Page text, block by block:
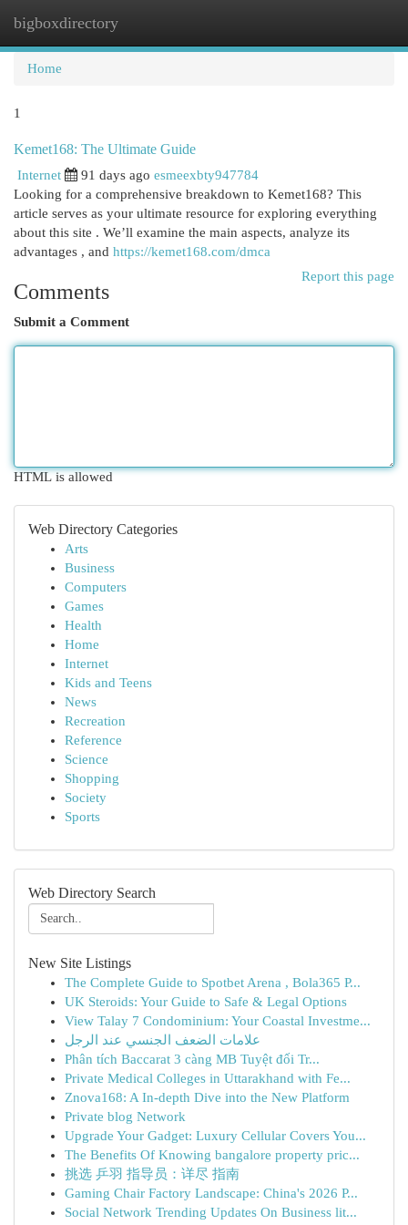
bigboxdirectory
Home
1
Kemet168: The Ultimate Guide
Internet 91 days ago esmeexbty947784
Looking for a comprehensive breakdown to Kemet168? This
article serves as your ultimate resource for exploring everything
about this site . We’ll examine the main aspects, analyze its
advantages , and https://kemet168.com/dmca
Report this page
Comments
Submit a Comment
HTML is allowed
Web Directory Categories
Arts
Business
Computers
Games
Health
Home
Internet
Kids and Teens
News
Recreation
Reference
Science
Shopping
Society
Sports
Web Directory Search
New Site Listings
The Complete Guide to Spotbet Arena , Bola365 P...
UK Steroids: Your Guide to Safe & Legal Options
View Talay 7 Condominium: Your Coastal Investme...
علامات الضعف الجنسي عند الرجل
Phân tích Baccarat 3 càng MB Tuyệt đối Tr...
Private Medical Colleges in Uttarakhand with Fe...
Znova168: A In-depth Dive into the New Platform
Private blog Network
Upgrade Your Gadget: Luxury Cellular Covers You...
The Benefits Of Knowing bangalore property pric...
挑选 乒羽 指导员：详尽 指南
Gaming Chair Factory Landscape: China's 2026 P...
Social Network Trending Updates On Business lit...